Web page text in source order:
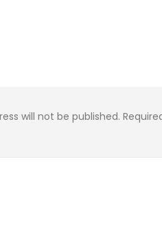
will not be published.